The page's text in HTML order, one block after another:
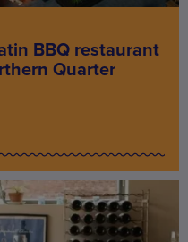
BBQ restaurant
Quarter